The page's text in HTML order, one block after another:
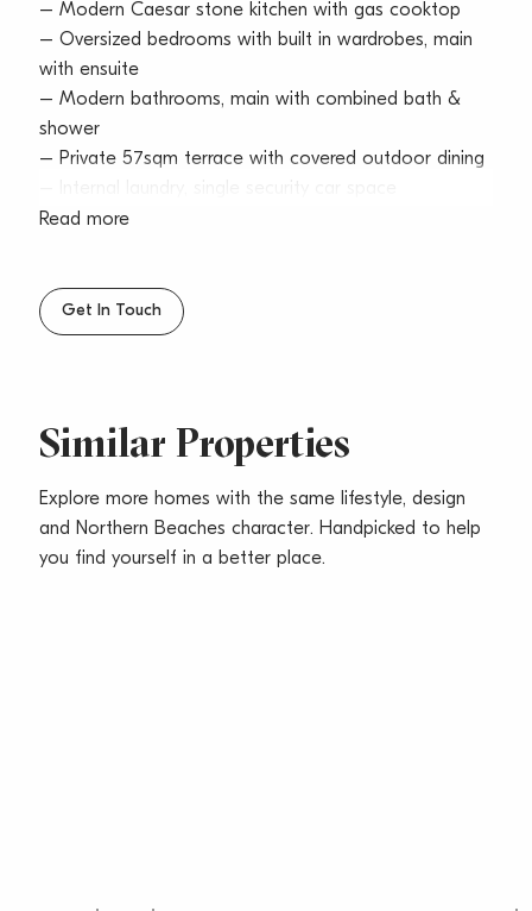
– Modern Caesar stone kitchen with gas cooktop
– Oversized bedrooms with built in wardrobes, main
with ensuite
– Modern bathrooms, main with combined bath &
shower
– Private 57sqm terrace with covered outdoor dining
– Located in a well maintained security building with
line transport
– Level walk to Dee Why beach
– Pets considered upon application
Read more
Get In Touch
Similar Properties
Explore more homes with the same lifestyle, design
and Northern Beaches character. Handpicked to help
you find yourself in a better place.